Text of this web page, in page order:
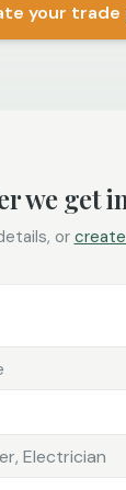
your trade
we get
or